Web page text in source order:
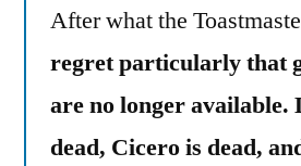
After what the
regret particularly that
are no longer available.
dead, Cicero is dead,